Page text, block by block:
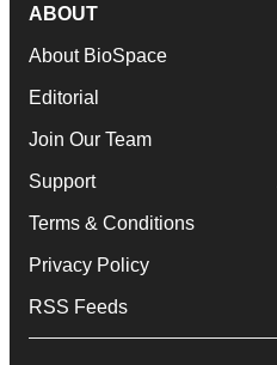
ABOUT
About BioSpace
Editorial
Join Our Team
Support
Terms & Conditions
Privacy Policy
RSS Feeds